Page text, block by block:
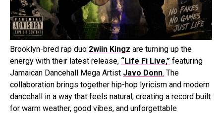
Brooklyn-bred rap duo 2wiin Kingz are turning up the
energy with their latest release, “Life Fi Live,” featuring
Jamaican Dancehall Mega Artist Javo Donn. The
collaboration brings together hip-hop lyricism and modern
dancehall in a way that feels natural, creating a record built
for warm weather, good vibes, and unforgettable